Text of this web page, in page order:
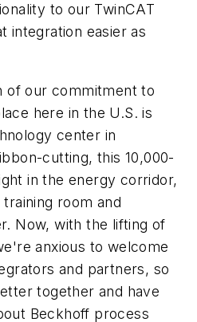
to our TwinCAT
integration easier as
of our commitment to
here in the U.S. is
center in
cutting, this 10,000-
in the energy corridor,
room and
Now, with the lifting of
anxious to welcome
and partners, so
together and have
Beckhoff process